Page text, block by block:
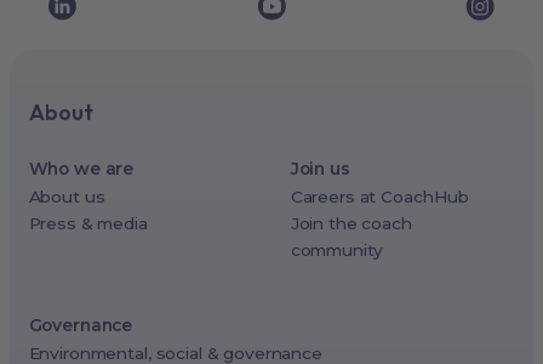
About
Who we are
About us
Press & media
Join us
Careers at CoachHub
Join the coach
community
Governance
Environmental, social & governance